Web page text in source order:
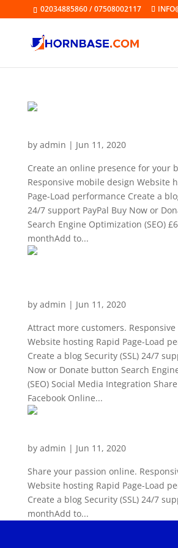
02034885860 / 07508002117
by admin | Jun 11, 2020
Create an online presence for your
Responsive mobile design Website
Page-Load performance Create a
24/7 support PayPal Buy Now or
Search Engine Optimization (SEO)
monthAdd to...
by admin | Jun 11, 2020
Attract more customers.
Website hosting Rapid Page-Load
Create a blog Security (SSL) 24/7
Now or Donate button Search
(SEO) Social Media Integration
Facebook Online...
by admin | Jun 11, 2020
Share your passion online.
Website hosting Rapid Page-Load
Create a blog Security (SSL) 24/7
monthAdd to...